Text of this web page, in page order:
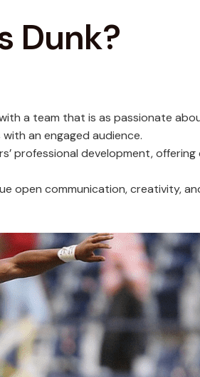
Dunk?
a team that is as passionate
an engaged audience.
professional development,
open communication, creativity,